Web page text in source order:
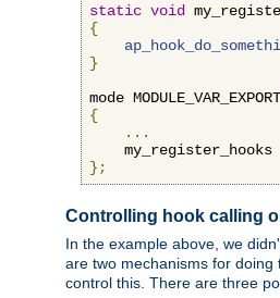
static void
{
}
mode MODULE_VAR_EXPORT
{
...
};
Controlling hook calling
In the example above, we
are two mechanisms for
control this. There are three